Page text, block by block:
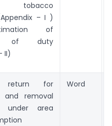
tobacco
– I )
of
of duty
II)
return for
and removal
under area
Word